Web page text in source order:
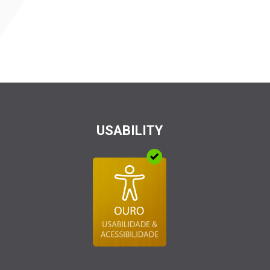
USABILITY